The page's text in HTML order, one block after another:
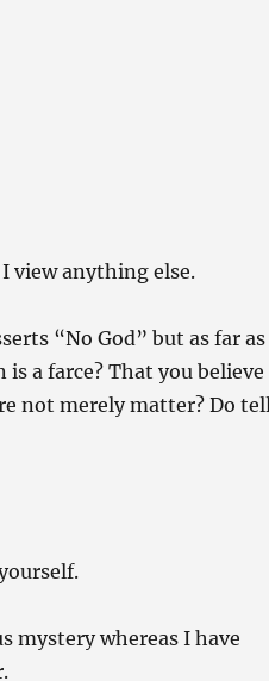
view anything else.
“No God” but as far as
a farce? That you believe
not merely matter? Do
mystery whereas I have